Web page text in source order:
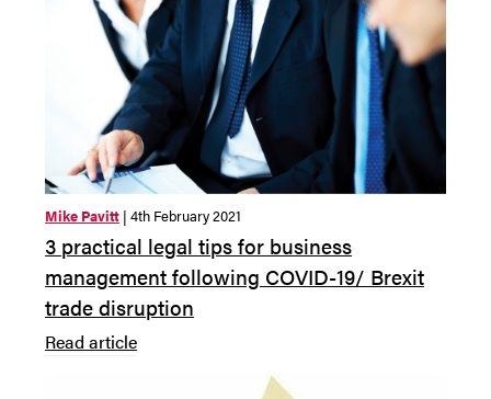
Mike Pavitt | 4th February 2021
3 practical legal tips for business
management following COVID-19/ Brexit
trade disruption
Read article